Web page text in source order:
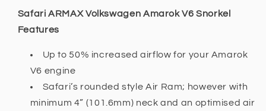
Safari ARMAX Volkswagen Amarok V6 Snorkel
Features
Up to 50% increased airflow for your Amarok
V6 engine
Safari’s rounded style Air Ram; however with
minimum 4” (101.6mm) neck and an optimised air